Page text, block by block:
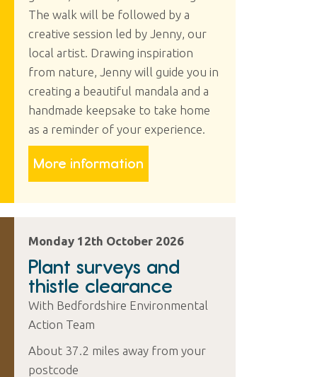
The walk will be followed by a
creative session led by Jenny, our
local artist. Drawing inspiration
from nature, Jenny will guide you in
creating a beautiful mandala and a
handmade keepsake to take home
as a reminder of your experience.
More information
Monday 12th October 2026
Plant surveys and
thistle clearance
With Bedfordshire Environmental
Action Team
About 37.2 miles away from your
postcode